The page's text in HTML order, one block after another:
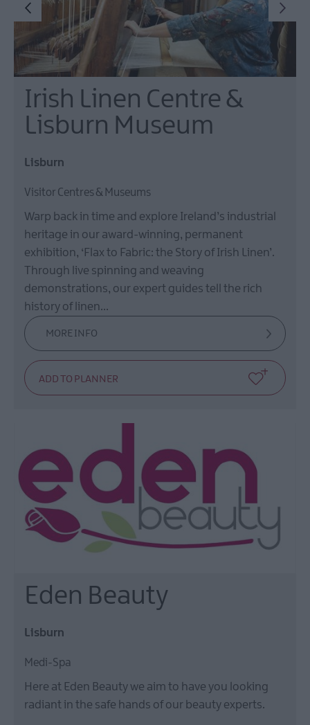
Irish Linen Centre &
Lisburn Museum
Lisburn
Visitor Centres & Museums
Warp back in time and explore Ireland’s industrial
heritage in our award-winning, permanent
exhibition, ‘Flax to Fabric: the Story of Irish Linen’.
Through live spinning and weaving
demonstrations, our expert guides tell the rich
history of linen…
MORE INFO
Eden Beauty
Lisburn
Medi-Spa
Here at Eden Beauty we aim to have you looking
radiant in the safe hands of our beauty experts.